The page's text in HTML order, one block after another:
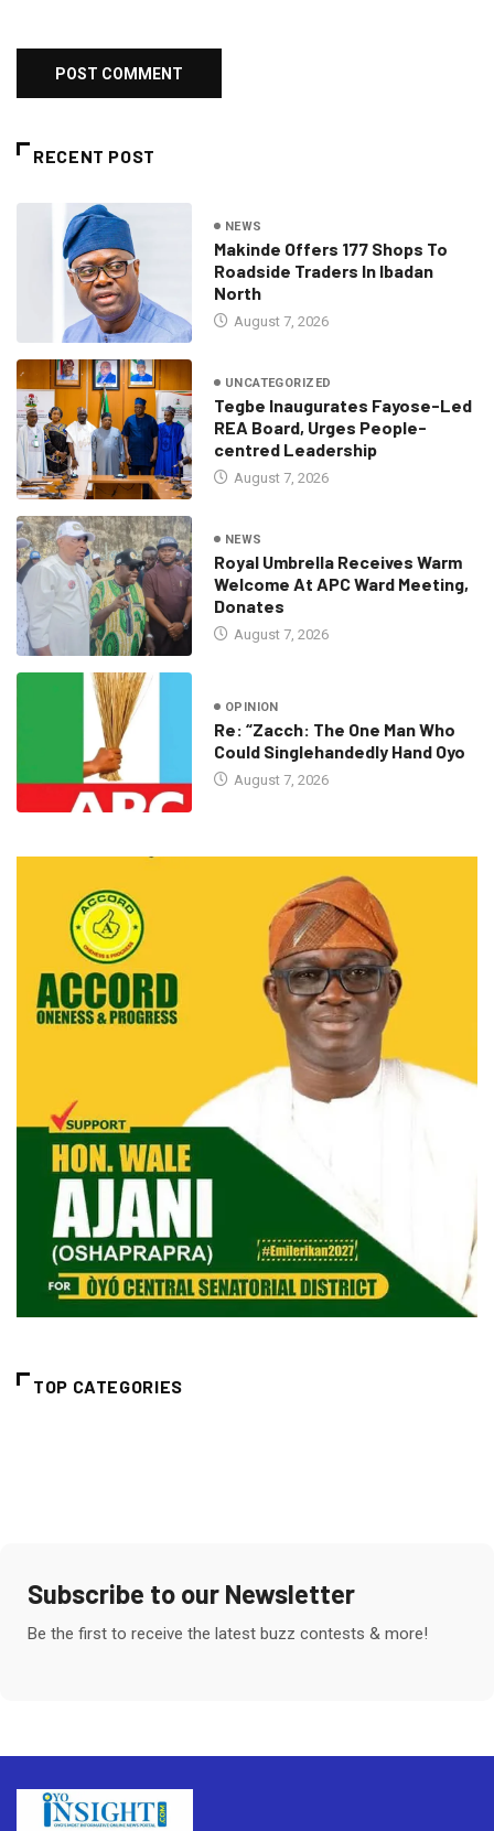
RECENT POST
NEWS
Makinde Offers 177 Shops To
Roadside Traders In Ibadan
North
August 7, 2026
UNCATEGORIZED
Tegbe Inaugurates Fayose-Led
REA Board, Urges People-
centred Leadership
August 7, 2026
NEWS
Royal Umbrella Receives Warm
Welcome At APC Ward Meeting,
Donates
August 7, 2026
OPINION
Re: “Zacch: The One Man Who
Could Singlehandedly Hand Oyo
August 7, 2026
TOP CATEGORIES
Subscribe to our Newsletter
Be the first to receive the latest buzz contests & more!